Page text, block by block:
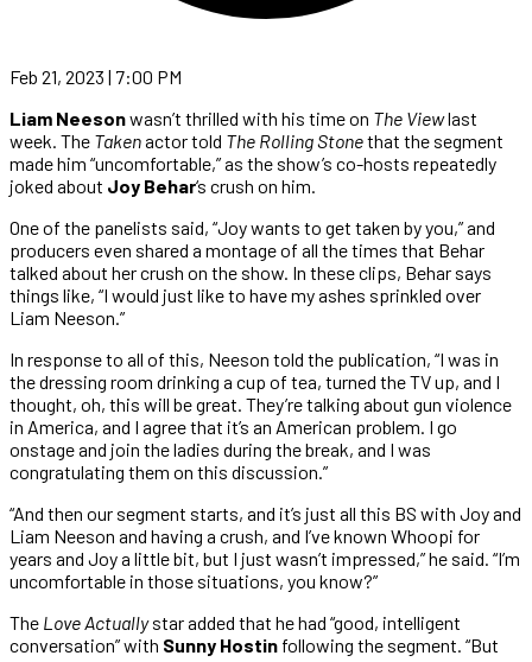
Feb 21, 2023 | 7:00 PM
Liam Neesonwasn’t thrilled with his time on The Viewlast
week. The Takenactor told The Rolling Stonethat the segment
made him “uncomfortable,” as the show’s co-hosts repeatedly
joked about Joy Behar‘s crush on him.
One of the panelists said, “Joy wants to get taken by you,” and
producers even shared a montage of all the times that Behar
talked about her crush on the show. In these clips, Behar says
things like, “I would just like to have my ashes sprinkled over
Liam Neeson.”
In response to all of this, Neeson told the publication, “I was in
the dressing room drinking a cup of tea, turned the TV up, and I
thought, oh, this will be great. They’re talking about gun violence
in America, and I agree that it’s an American problem. I go
onstage and join the ladies during the break, and I was
congratulating them on this discussion.”
“And then our segment starts, and it’s just all this BS with Joy and
Liam Neeson and having a crush, and I’ve known Whoopi for
years and Joy a little bit, but I just wasn’t impressed,” he said. “I’m
uncomfortable in those situations, you know?”
The Love Actuallystar added that he had “good, intelligent
conversation” with Sunny Hostin following the segment. “But